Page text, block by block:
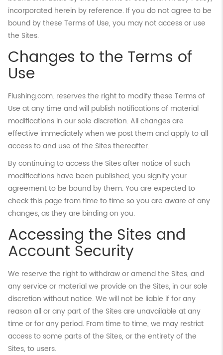
incorporated herein by reference. If you do not agree to be
bound by these Terms of Use, you may not access or use
the Sites.
Changes to the Terms of
Use
Flushing.com. reserves the right to modify these Terms of
Use at any time and will publish notifications of material
modifications in our sole discretion. All changes are
effective immediately when we post them and apply to all
access to and use of the Sites thereafter.
By continuing to access the Sites after notice of such
modifications have been published, you signify your
agreement to be bound by them. You are expected to
check this page from time to time so you are aware of any
changes, as they are binding on you.
Accessing the Sites and
Account Security
We reserve the right to withdraw or amend the Sites, and
any service or material we provide on the Sites, in our sole
discretion without notice. We will not be liable if for any
reason all or any part of the Sites are unavailable at any
time or for any period. From time to time, we may restrict
access to some parts of the Sites, or the entirety of the
Sites, to users.